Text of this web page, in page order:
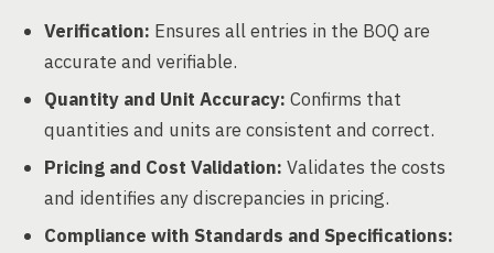
Verification: Ensures all entries in the BOQ are
accurate and verifiable.
Quantity and Unit Accuracy: Confirms that
quantities and units are consistent and correct.
Pricing and Cost Validation: Validates the costs
and identifies any discrepancies in pricing.
Compliance with Standards and Specifications: